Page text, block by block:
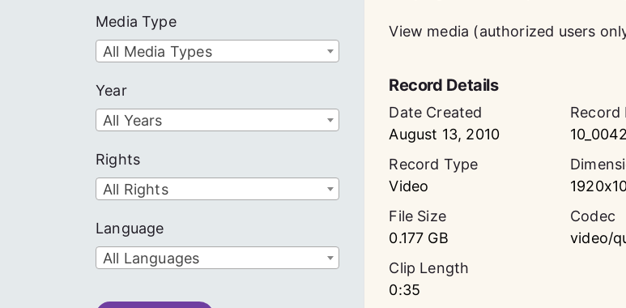
View media (authorized users
Record Details
Date Created
August 13, 2010
Record
Record Type
Video
File Size
0.177 GB
Codec
video/
Clip Length
0:35
Media Type
All Media Types
Year
All Years
Rights
All Rights
Language
All Languages